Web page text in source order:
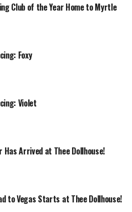
Club of the Year Home to Myrtle
Foxy
Violet
Has Arrived at Thee Dollhouse!
to Vegas Starts at Thee Dollhouse!